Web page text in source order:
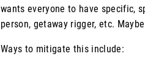
wants everyone to have specific,
person, getaway rigger, etc.
Ways to mitigate this include: